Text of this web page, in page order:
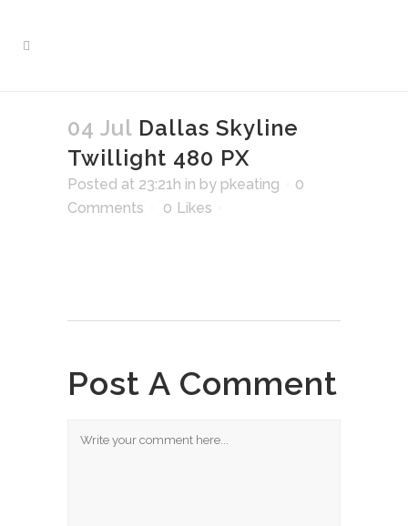
04 Jul Dallas Skyline
Twillight 480 PX
Posted at 23:21h in by pkeating
0
Comments
0 Likes
Post A Comment